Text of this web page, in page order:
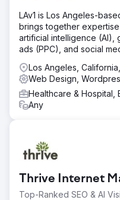
Go to
LAv1 is Los Angeles-
brings together expertise
artificial intelligence (AI),
ads (PPC), and social
Los Angeles,
Web Design,
Healthcare & Hospital,
Any
Thrive Internet
Top-Ranked SEO & AI